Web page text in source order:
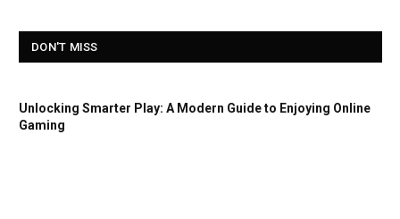
DON'T MISS
Unlocking Smarter Play: A Modern Guide to Enjoying Online
Gaming